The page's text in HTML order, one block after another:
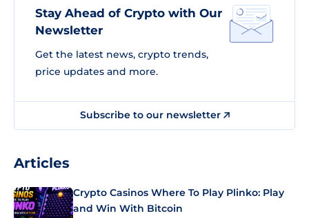
Stay Ahead of Crypto with Our
Newsletter
Get the latest news, crypto trends,
price updates and more.
Subscribe to our newsletter
Articles
Crypto Casinos Where To Play Plinko: Play
and Win With Bitcoin